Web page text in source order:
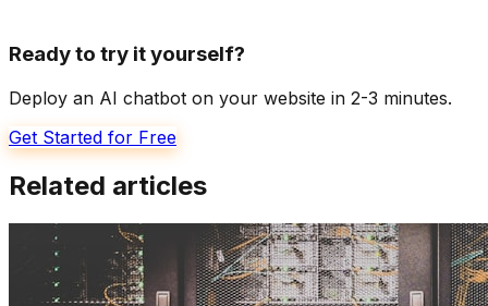
Ready to try it yourself?
Deploy an AI chatbot on your website in 2-3 minutes.
Get Started for Free
Related articles